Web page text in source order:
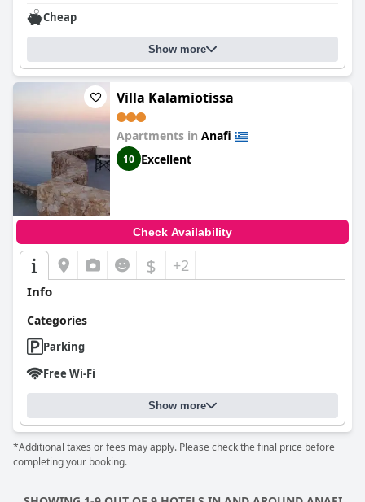
Cheap
Show more
Villa Kalamiotissa
Apartments in Anafi
10 Excellent
Check Availability
$ +2
Info
Categories
Parking
Free Wi-Fi
Show more
*Additional taxes or fees may apply. Please check the final price before
completing your booking.